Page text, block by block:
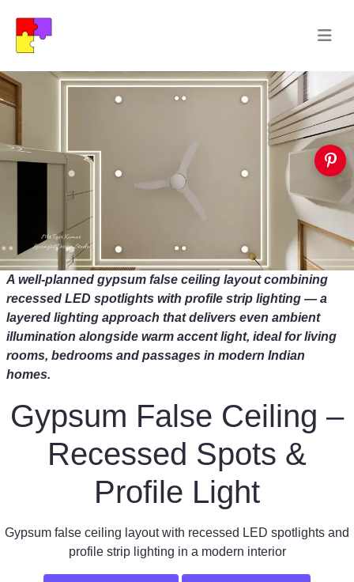
A well-planned gypsum false ceiling layout combining
recessed LED spotlights with profile strip lighting — a
layered lighting approach that delivers even ambient
illumination alongside warm accent light, ideal for living
rooms, bedrooms and passages in modern Indian
homes.
Gypsum False Ceiling –
Recessed Spots &
Profile Light
Gypsum false ceiling layout with recessed LED spotlights and
profile strip lighting in a modern interior